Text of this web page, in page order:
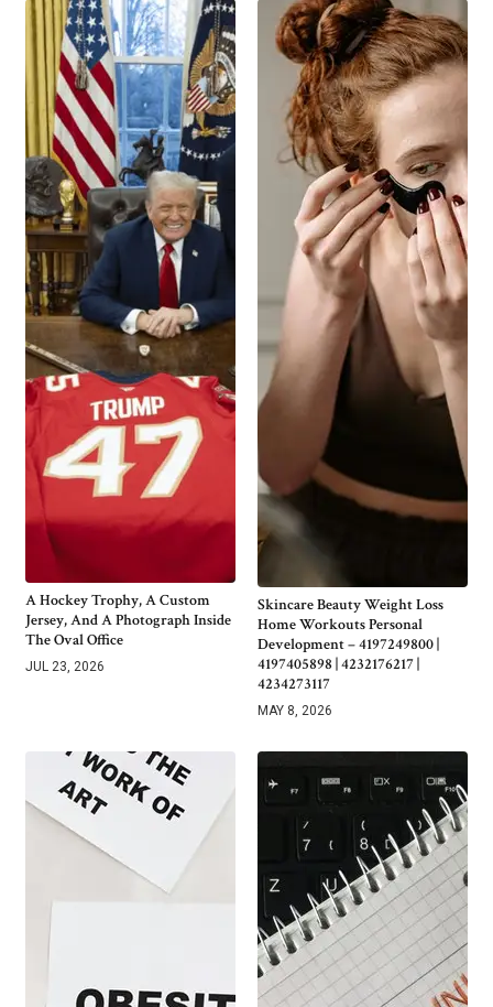
A Hockey Trophy, A Custom
Jersey, And A Photograph Inside
The Oval Office
JUL 23, 2026
Skincare Beauty Weight Loss
Home Workouts Personal
Development – 4197249800 |
4197405898 | 4232176217 |
4234273117
MAY 8, 2026